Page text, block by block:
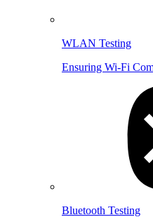
WLAN Testing
Ensuring Wi-Fi
Bluetooth Testing